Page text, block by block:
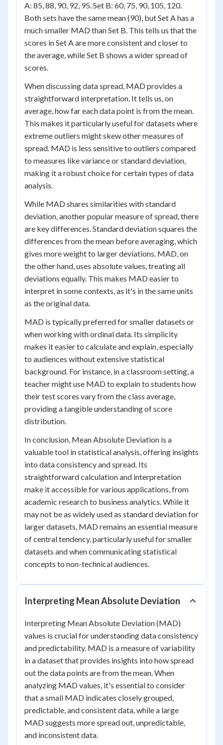
A: 85, 88, 90, 92, 95. Set B: 60, 75, 90, 105, 120.
Both sets have the same mean (90), but Set A has a
much smaller MAD than Set B. This tells us that the
scores in Set A are more consistent and closer to
the average, while Set B shows a wider spread of
scores.
When discussing data spread, MAD provides a
straightforward interpretation. It tells us, on
average, how far each data point is from the mean.
This makes it particularly useful for datasets where
extreme outliers might skew other measures of
spread. MAD is less sensitive to outliers compared
to measures like variance or standard deviation,
making it a robust choice for certain types of data
analysis.
While MAD shares similarities with standard
deviation, another popular measure of spread, there
are key differences. Standard deviation squares the
differences from the mean before averaging, which
gives more weight to larger deviations. MAD, on
the other hand, uses absolute values, treating all
deviations equally. This makes MAD easier to
interpret in some contexts, as it's in the same units
as the original data.
MAD is typically preferred for smaller datasets or
when working with ordinal data. Its simplicity
makes it easier to calculate and explain, especially
to audiences without extensive statistical
background. For instance, in a classroom setting, a
teacher might use MAD to explain to students how
their test scores vary from the class average,
providing a tangible understanding of score
distribution.
In conclusion, Mean Absolute Deviation is a
valuable tool in statistical analysis, offering insights
into data consistency and spread. Its
straightforward calculation and interpretation
make it accessible for various applications, from
academic research to business analytics. While it
may not be as widely used as standard deviation for
larger datasets, MAD remains an essential measure
of central tendency, particularly useful for smaller
datasets and when communicating statistical
concepts to non-technical audiences.
Interpreting Mean Absolute Deviation
Interpreting Mean Absolute Deviation (MAD)
values is crucial for understanding data consistency
and predictability. MAD is a measure of variability
in a dataset that provides insights into how spread
out the data points are from the mean. When
analyzing MAD values, it's essential to consider
that a small MAD indicates closely grouped,
predictable, and consistent data, while a large
MAD suggests more spread out, unpredictable,
and inconsistent data.